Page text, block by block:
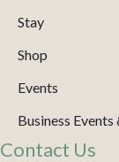
Stay
Shop
Events
Business
Contact Us